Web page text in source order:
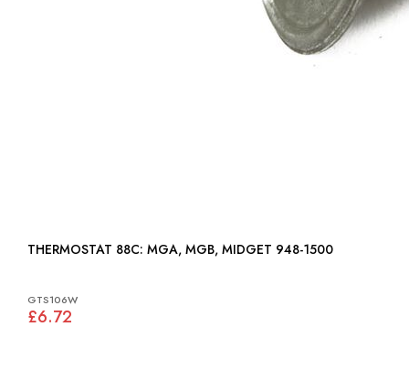
THERMOSTAT 88C: MGA, MGB, MIDGET 948-1500
GTS106W
£6.72